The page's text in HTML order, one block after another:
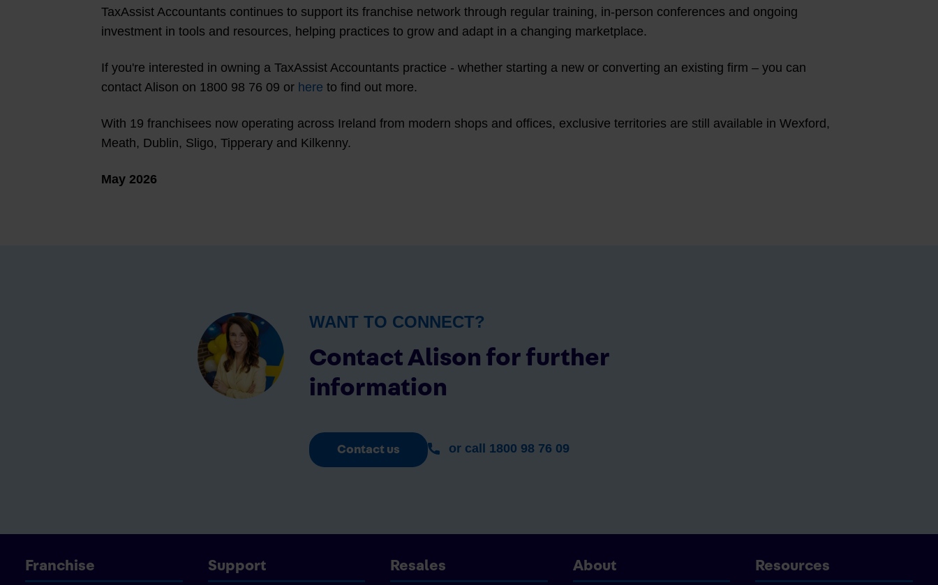
TaxAssist Accountants continues to support its franchise network through regular training, in-person conferences and ongoing
investment in tools and resources, helping practices to grow and adapt in a changing marketplace.
If you're interested in owning a TaxAssist Accountants practice - whether starting a new or converting an existing firm – you can
contact Alison on 1800 98 76 09 or here to find out more.
With 19 franchisees now operating across Ireland from modern shops and offices, exclusive territories are still available in Wexford,
Meath, Dublin, Sligo, Tipperary and Kilkenny.
May 2026
WANT TO CONNECT?
Contact Alison for further
information
Contact us or call 1800 98 76 09
Franchise Support Resales About Resources